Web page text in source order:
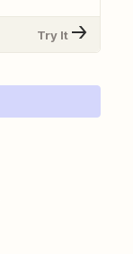
Try It